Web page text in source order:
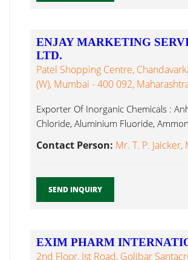
ENJAY MARKETING
LTD.
Patel Shopping Centre,
(W), Mumbai - 400 092,
Exporter Of Inorganic Chemicals :
Chloride, Aluminium Fluoride,
Contact Person: Mr. T. P. Jaicker,
SEND INQUIRY
EXIM PHARM
2nd Floor, Ist Road, Golibar